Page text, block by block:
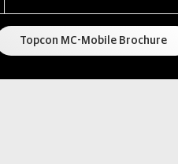
Topcon MC-Mobile Brochure